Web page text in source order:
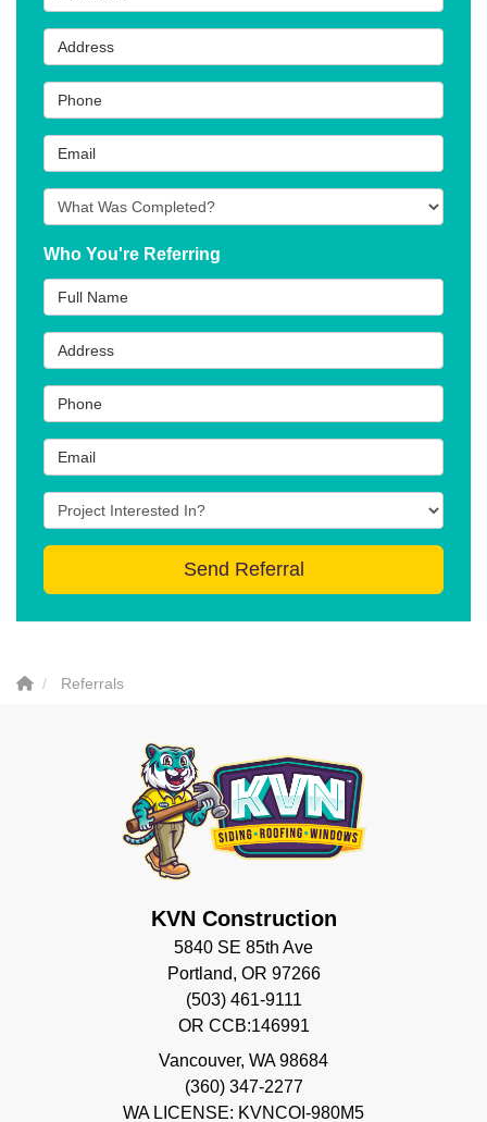
Address
Phone
Email
What type of project was Completed?
Who You're Referring
Full Name
Address
Phone
Email
Project type they're interested in?
Send Referral
Referrals
KVN Construction
5840 SE 85th Ave
Portland, OR 97266
(503) 461-9111
OR CCB:146991
Vancouver, WA 98684
(360) 347-2277
WA LICENSE: KVNCOI-980M5